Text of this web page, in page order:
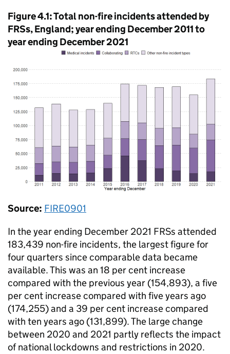
Figure 4.1: Total non-fire incidents attended by
FRSs, England; year ending December 2011 to
year ending December 2021
Source: FIRE0901
In the year ending December 2021 FRSs attended
183,439 non-fire incidents, the largest figure for
four quarters since comparable data became
available. This was an 18 per cent increase
compared with the previous year (154,893), a five
per cent increase compared with five years ago
(174,255) and a 39 per cent increase compared
with ten years ago (131,899). The large change
between 2020 and 2021 partly reflects the impact
of national lockdowns and restrictions in 2020.